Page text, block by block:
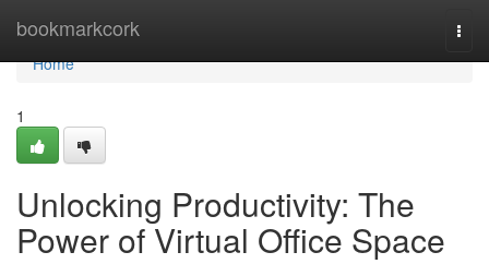
bookmarkcork
Home
Home
1
Unlocking Productivity: The
Power of Virtual Office Space